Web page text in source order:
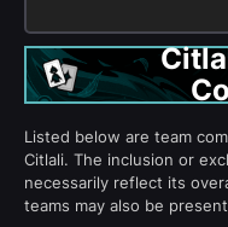
Listed below are team
Citlali. The inclusion or
necessarily reflect its
teams may also be